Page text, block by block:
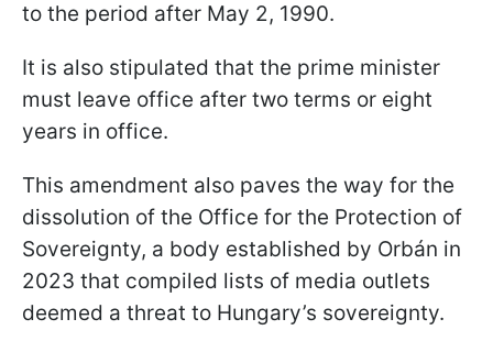
to the period after May 2, 1990.
It is also stipulated that the prime minister
must leave office after two terms or eight
years in office.
This amendment also paves the way for the
dissolution of the Office for the Protection of
Sovereignty, a body established by Orbán in
2023 that compiled lists of media outlets
deemed a threat to Hungary’s sovereignty.